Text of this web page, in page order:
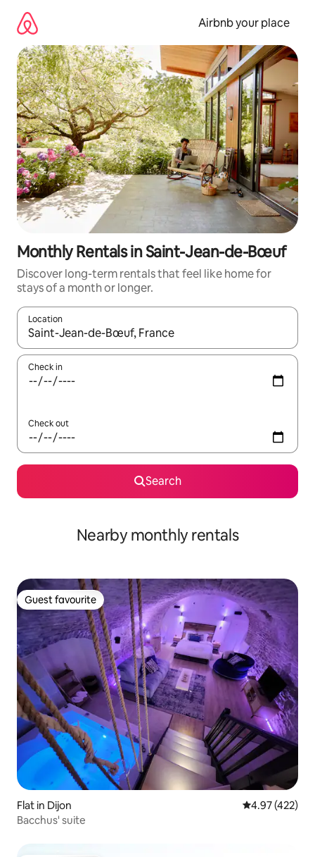
content
Airbnb your place
Monthly Rentals in Saint-Jean-de-Bœuf
Discover long-term rentals that feel like home for
stays of a month or longer.
Location
When results are available, navigate with the up and down
Check in
Check out
Search
Nearby monthly rentals
Guest favourite
Guest favourite
Flat in Dijon 4.97 out of 5
4.97 (422)
Bacchus' suite